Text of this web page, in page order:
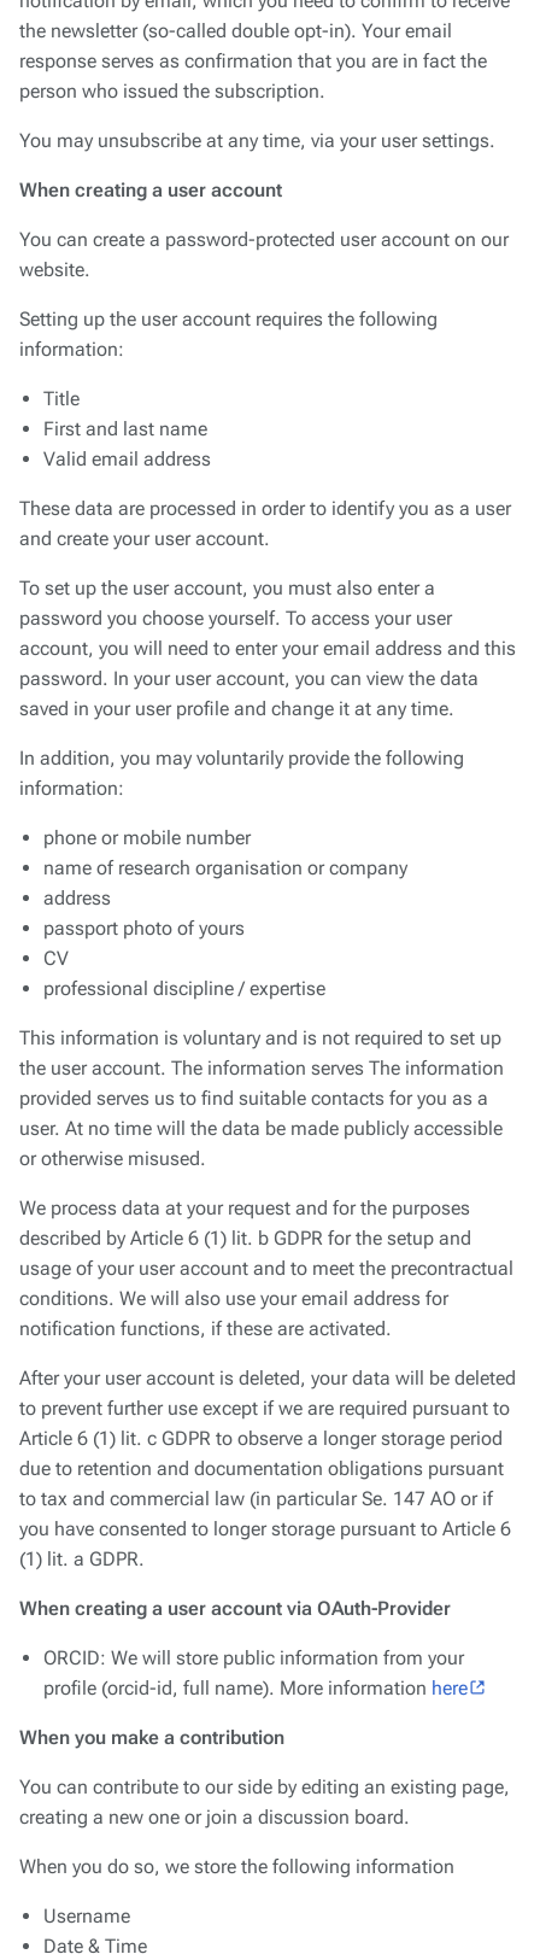
the newsletter (so-called double opt-in). Your email
response serves as confirmation that you are in fact the
person who issued the subscription.
You may unsubscribe at any time, via your user settings.
When creating a user account
You can create a password-protected user account on our
website.
Setting up the user account requires the following
information:
Title
First and last name
Valid email address
These data are processed in order to identify you as a user
and create your user account.
To set up the user account, you must also enter a
password you choose yourself. To access your user
account, you will need to enter your email address and this
password. In your user account, you can view the data
saved in your user profile and change it at any time.
In addition, you may voluntarily provide the following
information:
phone or mobile number
name of research organisation or company
address
passport photo of yours
CV
professional discipline / expertise
This information is voluntary and is not required to set up
the user account. The information serves The information
provided serves us to find suitable contacts for you as a
user. At no time will the data be made publicly accessible
or otherwise misused.
We process data at your request and for the purposes
described by Article 6 (1) lit. b GDPR for the setup and
usage of your user account and to meet the precontractual
conditions. We will also use your email address for
notification functions, if these are activated.
After your user account is deleted, your data will be deleted
to prevent further use except if we are required pursuant to
Article 6 (1) lit. c GDPR to observe a longer storage period
due to retention and documentation obligations pursuant
to tax and commercial law (in particular Se. 147 AO or if
you have consented to longer storage pursuant to Article 6
(1) lit. a GDPR.
When creating a user account via OAuth-Provider
ORCID: We will store public information from your
profile (orcid-id, full name). More information here
When you make a contribution
You can contribute to our side by editing an existing page,
creating a new one or join a discussion board.
When you do so, we store the following information
Username
Date & Time